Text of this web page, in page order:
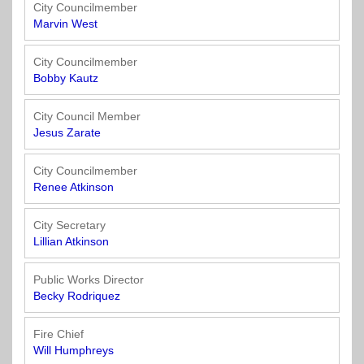
Texas
Home
Rule
Charters
Second
Edition
(2010)
Texas
Revenue
Manual
for
Texas
Cities
(2017)
Texas
State
Government
State
of
the
City
Addresses
State
Organizations
Texas
Municipal
Retirement
System
Statutes
Region
12
Region
13
Region
14
Region
15
Region
16
SolutionsNet
Listserv
Surveys
Youth
Programs
Committees
Open
Meetings
Act
Payday
Lending
Clearinghouse
Personnel
Public
Information
Act
Public
City Councilmember
Marvin West
City Councilmember
Bobby Kautz
City Council Member
Jesus Zarate
City Councilmember
Renee Atkinson
City Secretary
Lillian Atkinson
Public Works Director
Becky Rodriquez
Fire Chief
Will Humphreys